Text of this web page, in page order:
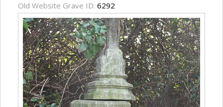
Old Website Grave ID: 6292